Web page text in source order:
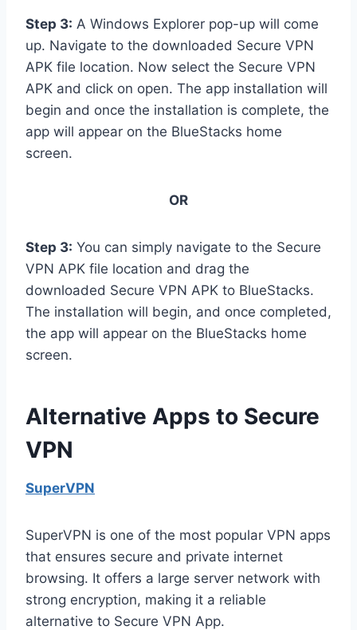
Step 3: A Windows Explorer pop-up will come
up. Navigate to the downloaded Secure VPN
APK file location. Now select the Secure VPN
APK and click on open. The app installation will
begin and once the installation is complete, the
app will appear on the BlueStacks home
screen.
OR
Step 3: You can simply navigate to the Secure
VPN APK file location and drag the
downloaded Secure VPN APK to BlueStacks.
The installation will begin, and once completed,
the app will appear on the BlueStacks home
screen.
Alternative Apps to Secure
VPN
SuperVPN
SuperVPN is one of the most popular VPN apps
that ensures secure and private internet
browsing. It offers a large server network with
strong encryption, making it a reliable
alternative to Secure VPN App.